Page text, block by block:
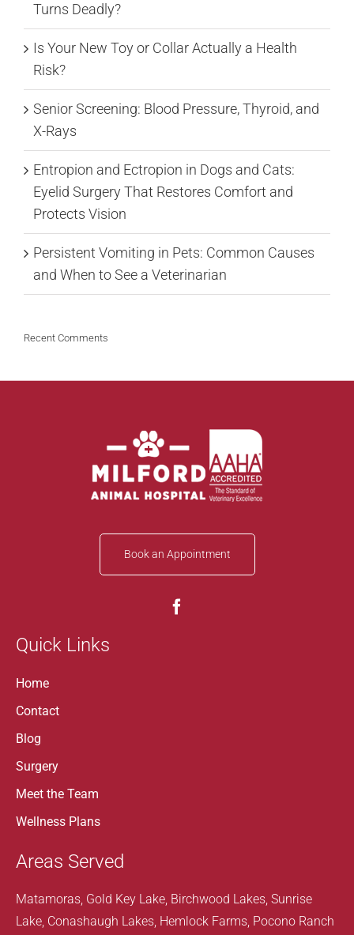
Turns Deadly?
Is Your New Toy or Collar Actually a Health
Risk?
Senior Screening: Blood Pressure, Thyroid, and
X-Rays
Entropion and Ectropion in Dogs and Cats:
Eyelid Surgery That Restores Comfort and
Protects Vision
Persistent Vomiting in Pets: Common Causes
and When to See a Veterinarian
Recent Comments
Book an Appointment
Quick Links
Home
Contact
Blog
Surgery
Meet the Team
Wellness Plans
Areas Served
Matamoras, Gold Key Lake, Birchwood Lakes, Sunrise
Lake, Conashaugh Lakes, Hemlock Farms, Pocono Ranch